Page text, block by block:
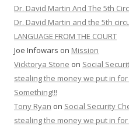
Dr. David Martin And The 5th
Dr. David Martin and the 5th
LANGUAGE FROM THE COURT
Joe Infowars on Mission
Vicktorya Stone on Social
stealing the money we put in
Something!!!
Tony Ryan on Social Security
stealing the money we put in